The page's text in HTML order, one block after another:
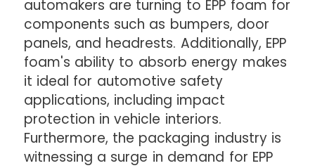
automakers are turning to EPP foam for
components such as bumpers, door
panels, and headrests. Additionally, EPP
foam's ability to absorb energy makes
it ideal for automotive safety
applications, including impact
protection in vehicle interiors.
Furthermore, the packaging industry is
witnessing a surge in demand for EPP